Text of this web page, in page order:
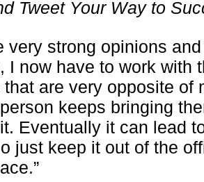
Tweet Your Way to
very strong opinions
I now have to work with
are very opposite of
keeps bringing
Eventually it can lead
just keep it out of the